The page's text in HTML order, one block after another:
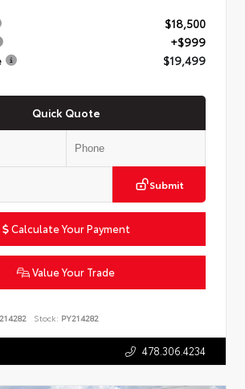
$18,500
+$999
$19,499
Quick Quote
Submit
Calculate Your Payment
Value Your Trade
Stock: PY214282
478.306.4234